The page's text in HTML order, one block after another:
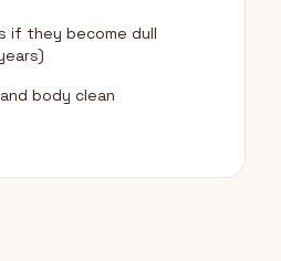
if they become dull
body clean